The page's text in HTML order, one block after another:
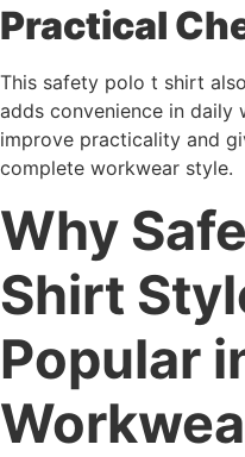
Practical
This safety polo t shirt
adds convenience in daily
improve practicality and
complete workwear style.
Why
Shirt
Popular